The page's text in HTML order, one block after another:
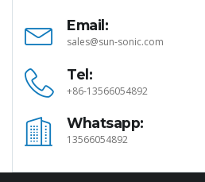
Email:
sales@sun-sonic.com
Tel:
+86-13566054892
Whatsapp:
13566054892